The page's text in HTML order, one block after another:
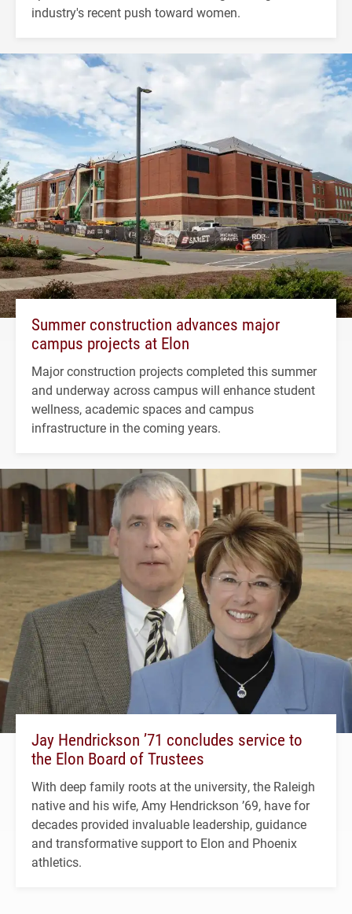
industry's recent push toward women.
Summer construction advances major
campus projects at Elon
Major construction projects completed this summer
and underway across campus will enhance student
wellness, academic spaces and campus
infrastructure in the coming years.
Jay Hendrickson ’71 concludes service to
the Elon Board of Trustees
With deep family roots at the university, the Raleigh
native and his wife, Amy Hendrickson ’69, have for
decades provided invaluable leadership, guidance
and transformative support to Elon and Phoenix
athletics.